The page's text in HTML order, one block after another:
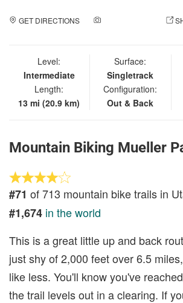
GET DIRECTIONS
Level:
Intermediate
Length:
13 mi (20.9 km)
Surface:
Singletrack
Configuration:
Out & Back
Mountain Biking Mueller
#71 of 713 mountain bike trails in
#1,674 in the world
This is a great little up and back
just shy of 2,000 feet over 6.5
like less. You'll know you've
the trail levels out in a clearing. If